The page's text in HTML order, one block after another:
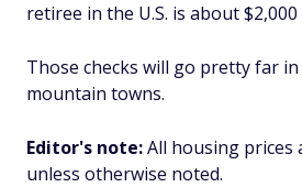
retiree in the U.S. is about
Those checks will go pretty far
mountain towns.
Editor's note:All housing prices
unless otherwise noted.